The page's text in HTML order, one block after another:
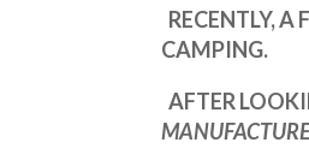
RECENTLY,
CAMPING.
AFTER